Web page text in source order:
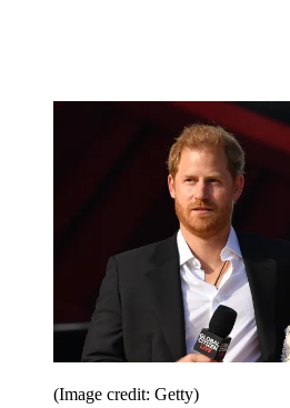
(Image credit: Getty)